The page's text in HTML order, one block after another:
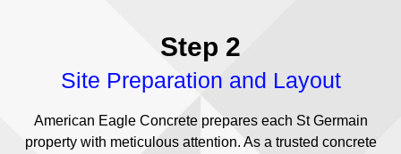
Step 2
Site Preparation and Layout
American Eagle Concrete prepares each St Germain
property with meticulous attention. As a trusted concrete